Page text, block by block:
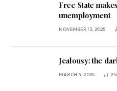
Free State
unemployment
NOVEMBER 13, 2025
Jealousy: the
MARCH 4, 2025